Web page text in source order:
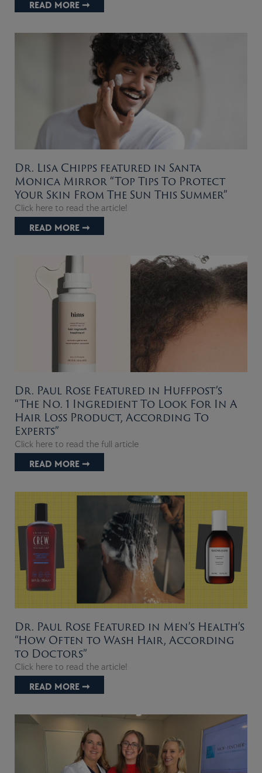
READ MORE ➞
Dr. Lisa Chipps featured in Santa
Monica Mirror “Top Tips To Protect
Your Skin From The Sun This Summer”
Click here to read the article!
READ MORE ➞
Dr. Paul Rose Featured in Huffpost’s
“The No. 1 Ingredient To Look For In A
Hair Loss Product, According To
Experts”
Click here to read the full article
READ MORE ➞
Dr. Paul Rose Featured in Men’s Health’s
“How Often to Wash Hair, According
to Doctors”
Click here to read the article!
READ MORE ➞